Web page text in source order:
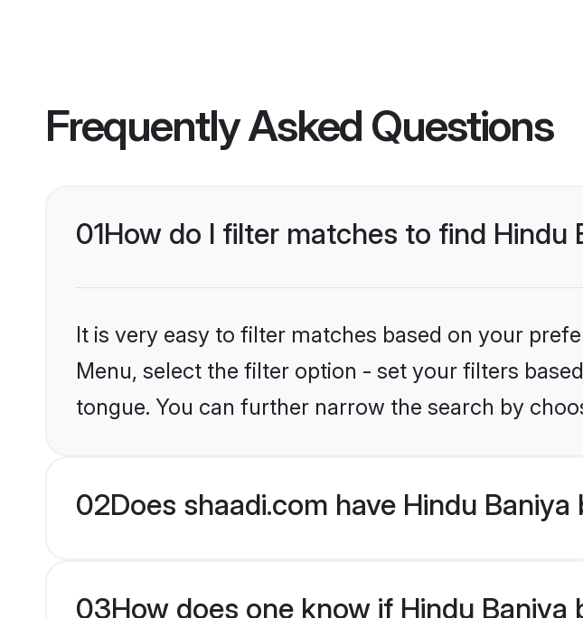
Frequently Asked Questions
01How do I filter matches to find Hindu
It is very easy to filter matches based on your
Menu, select the filter option - set your filters
tongue. You can further narrow the search by
02Does shaadi.com have Hindu
03How does one know if Hindu